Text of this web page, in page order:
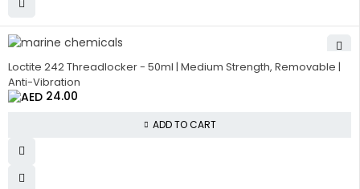
Loctite 242 Threadlocker - 50ml | Medium Strength, Removable |
Anti-Vibration
24.00
ADD TO CART